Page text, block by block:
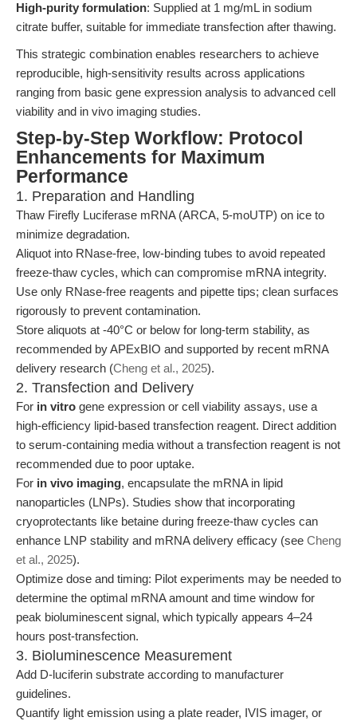
High-purity formulation: Supplied at 1 mg/mL in sodium
citrate buffer, suitable for immediate transfection after thawing.
This strategic combination enables researchers to achieve
reproducible, high-sensitivity results across applications
ranging from basic gene expression analysis to advanced cell
viability and in vivo imaging studies.
Step-by-Step Workflow: Protocol
Enhancements for Maximum
Performance
1. Preparation and Handling
Thaw Firefly Luciferase mRNA (ARCA, 5-moUTP) on ice to
minimize degradation.
Aliquot into RNase-free, low-binding tubes to avoid repeated
freeze-thaw cycles, which can compromise mRNA integrity.
Use only RNase-free reagents and pipette tips; clean surfaces
rigorously to prevent contamination.
Store aliquots at -40°C or below for long-term stability, as
recommended by APExBIO and supported by recent mRNA
delivery research (Cheng et al., 2025).
2. Transfection and Delivery
For in vitro gene expression or cell viability assays, use a
high-efficiency lipid-based transfection reagent. Direct addition
to serum-containing media without a transfection reagent is not
recommended due to poor uptake.
For in vivo imaging, encapsulate the mRNA in lipid
nanoparticles (LNPs). Studies show that incorporating
cryoprotectants like betaine during freeze-thaw cycles can
enhance LNP stability and mRNA delivery efficacy (see Cheng
et al., 2025).
Optimize dose and timing: Pilot experiments may be needed to
determine the optimal mRNA amount and time window for
peak bioluminescent signal, which typically appears 4–24
hours post-transfection.
3. Bioluminescence Measurement
Add D-luciferin substrate according to manufacturer
guidelines.
Quantify light emission using a plate reader, IVIS imager, or